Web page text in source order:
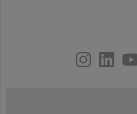
youtube
helmholtz.social
facebook